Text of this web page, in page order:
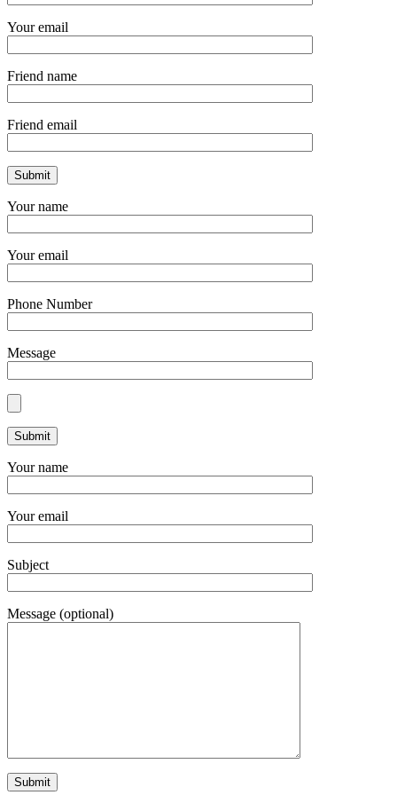
Your email
Friend name
Friend email
Your name
Your email
Phone Number
Message
Your name
Your email
Subject
Message (optional)